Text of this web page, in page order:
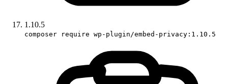
1.10.5
composer require wp-plugin/embed-privacy:1.10.5